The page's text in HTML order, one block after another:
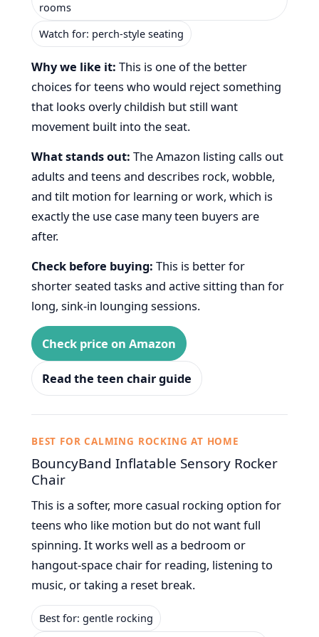
rooms
Watch for: perch-style seating
Why we like it: This is one of the better
choices for teens who would reject something
that looks overly childish but still want
movement built into the seat.
What stands out: The Amazon listing calls out
adults and teens and describes rock, wobble,
and tilt motion for learning or work, which is
exactly the use case many teen buyers are
after.
Check before buying: This is better for
shorter seated tasks and active sitting than for
long, sink-in lounging sessions.
Check price on Amazon
Read the teen chair guide
BEST FOR CALMING ROCKING AT HOME
BouncyBand Inflatable Sensory Rocker
Chair
This is a softer, more casual rocking option for
teens who like motion but do not want full
spinning. It works well as a bedroom or
hangout-space chair for reading, listening to
music, or taking a reset break.
Best for: gentle rocking